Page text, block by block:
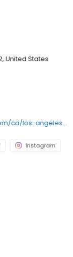
of tenders,
United States
https://restaurants.daveshotchicken.com/ca/los-angeles/131-s-central-ave.-1038
Instagram